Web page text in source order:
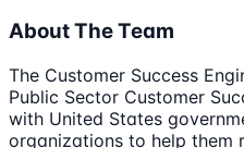
About The Team
The Customer Success
Public Sector Customer
with United States
organizations to help them